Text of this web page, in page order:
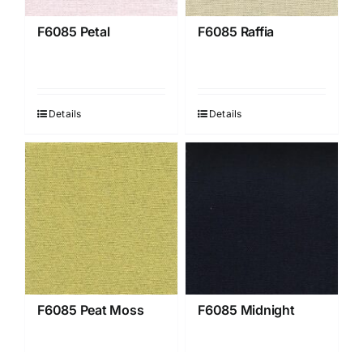
F6085 Petal
Details
F6085 Raffia
Details
F6085 Peat Moss F6085 Midnight